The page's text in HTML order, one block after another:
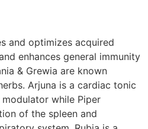
and optimizes acquired
enhances general immunity
& Grewia are known
Arjuna is a cardiac tonic
while Piper
of the spleen and